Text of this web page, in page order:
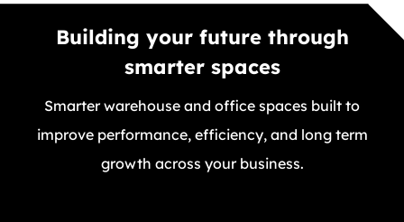
Building your future through
smarter spaces
Smarter warehouse and office spaces built to
improve performance, efficiency, and long term
growth across your business.